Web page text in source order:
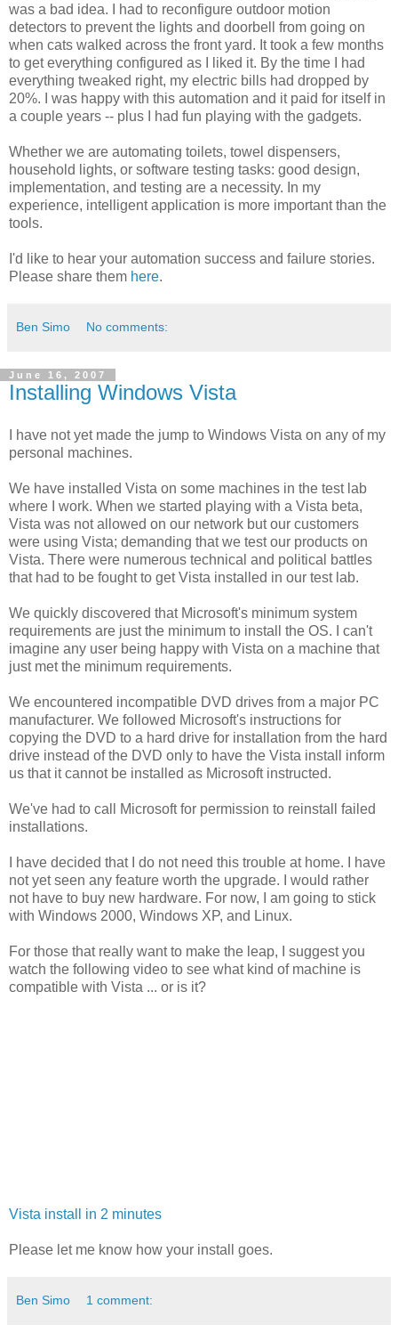
was a bad idea. I had to reconfigure outdoor motion
detectors to prevent the lights and doorbell from going on
when cats walked across the front yard. It took a few months
to get everything configured as I liked it. By the time I had
everything tweaked right, my electric bills had dropped by
20%. I was happy with this automation and it paid for itself in
a couple years -- plus I had fun playing with the gadgets.
Whether we are automating toilets, towel dispensers,
household lights, or software testing tasks: good design,
implementation, and testing are a necessity. In my
experience, intelligent application is more important than the
tools.
I'd like to hear your automation success and failure stories.
Please share them here.
Ben Simo No comments:
June 16, 2007
Installing Windows Vista
I have not yet made the jump to Windows Vista on any of my
personal machines.
We have installed Vista on some machines in the test lab
where I work. When we started playing with a Vista beta,
Vista was not allowed on our network but our customers
were using Vista; demanding that we test our products on
Vista. There were numerous technical and political battles
that had to be fought to get Vista installed in our test lab.
We quickly discovered that Microsoft's minimum system
requirements are just the minimum to install the OS. I can't
imagine any user being happy with Vista on a machine that
just met the minimum requirements.
We encountered incompatible DVD drives from a major PC
manufacturer. We followed Microsoft's instructions for
copying the DVD to a hard drive for installation from the hard
drive instead of the DVD only to have the Vista install inform
us that it cannot be installed as Microsoft instructed.
We've had to call Microsoft for permission to reinstall failed
installations.
I have decided that I do not need this trouble at home. I have
not yet seen any feature worth the upgrade. I would rather
not have to buy new hardware. For now, I am going to stick
with Windows 2000, Windows XP, and Linux.
For those that really want to make the leap, I suggest you
watch the following video to see what kind of machine is
compatible with Vista ... or is it?
Vista install in 2 minutes
Please let me know how your install goes.
Ben Simo 1 comment: